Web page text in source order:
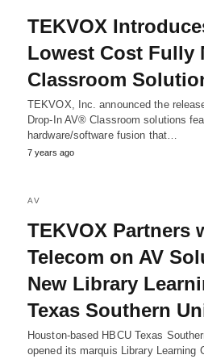
TEKVOX
Lowest Cost Fully
Classroom
TEKVOX, Inc. announced the
Drop-In AV® Classroom solutions
hardware/software fusion that…
7 years ago
AV
TEKVOX Partners
Telecom on AV
New Library
Texas Southern
Houston-based HBCU Texas
opened its marquis Library Learning